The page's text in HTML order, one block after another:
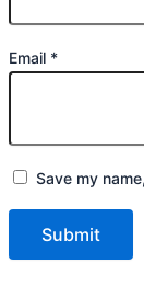
Email *
Save my